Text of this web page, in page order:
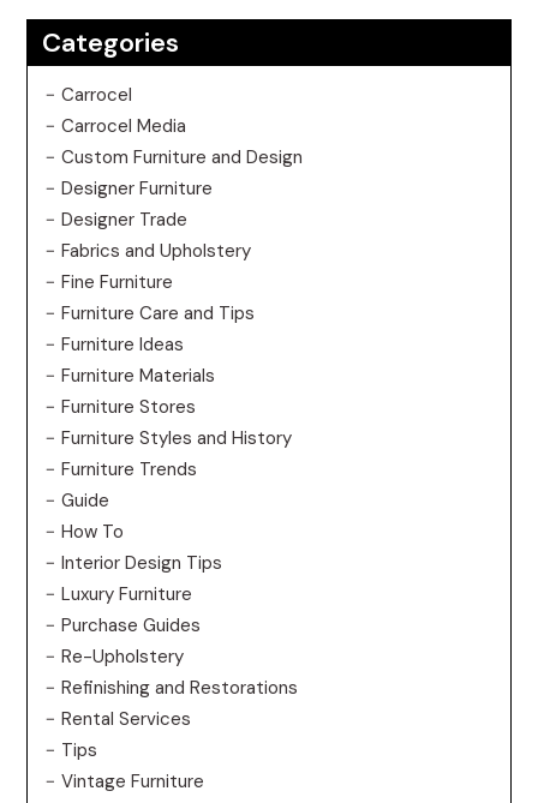
Categories
Carrocel
Carrocel Media
Custom Furniture and Design
Designer Furniture
Designer Trade
Fabrics and Upholstery
Fine Furniture
Furniture Care and Tips
Furniture Ideas
Furniture Materials
Furniture Stores
Furniture Styles and History
Furniture Trends
Guide
How To
Interior Design Tips
Luxury Furniture
Purchase Guides
Re-Upholstery
Refinishing and Restorations
Rental Services
Tips
Vintage Furniture